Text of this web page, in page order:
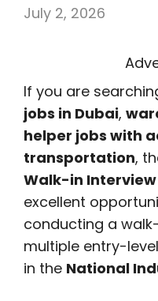
July 2, 2026
If you are
jobs in Dubai,
helper jobs with
transportation,
Walk-in Interview
excellent
conducting a
multiple entry-
in the National